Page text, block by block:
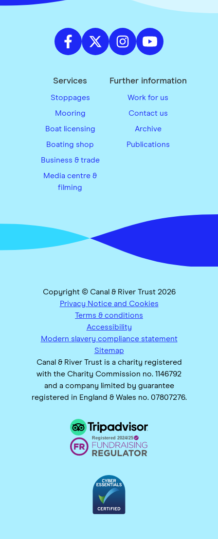
Services
Stoppages
Mooring
Boat licensing
Boating shop
Business & trade
Media centre &
filming
Further information
Work for us
Contact us
Archive
Publications
Copyright © Canal & River Trust 2026
Privacy Notice and Cookies
Terms & conditions
Accessibility
Modern slavery compliance statement
Sitemap
Canal & River Trust is a charity registered
with the Charity Commission no. 1146792
and a company limited by guarantee
registered in England & Wales no. 07807276.